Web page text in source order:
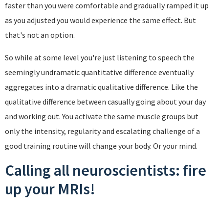
faster than you were comfortable and gradually ramped it up
as you adjusted you would experience the same effect. But
that's not an option.
So while at some level you're just listening to speech the
seemingly undramatic quantitative difference eventually
aggregates into a dramatic qualitative difference. Like the
qualitative difference between casually going about your day
and working out. You activate the same muscle groups but
only the intensity, regularity and escalating challenge of a
good training routine will change your body. Or your mind.
Calling all neuroscientists: fire
up your MRIs!